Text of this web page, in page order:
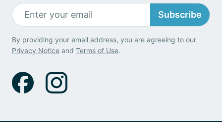
Subscribe
By providing your email address, you are agreeing to our
Privacy Notice and Terms of Use.